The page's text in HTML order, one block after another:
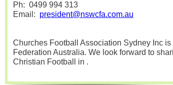
Ph: 0499 994 313
Email: president@nswcfa.com.au
Churches Football Association Sydney Inc
Federation Australia. We look forward to
Christian Football in .